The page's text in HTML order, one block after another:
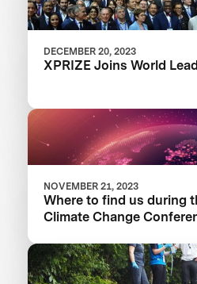
DECEMBER 20, 2023
XPRIZE Joins World
NOVEMBER 21, 2023
Where to find us during
Climate Change